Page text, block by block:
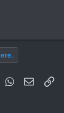
WhatsApp
Email